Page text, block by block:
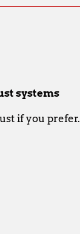
systems
if you prefer.